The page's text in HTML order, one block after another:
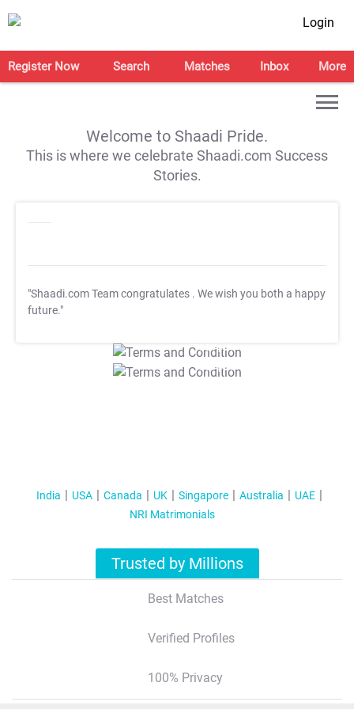
Login
Register Now Search Matches Inbox More
Welcome to Shaadi Pride.
This is where we celebrate Shaadi.com Success
Stories.
"Shaadi.com Team congratulates . We wish you both a happy
future."
T&C Apply
T&C Apply
India USA Canada UK Singapore Australia
UAE
NRI Matrimonials
Trusted by Millions
Best Matches
Verified Profiles
100% Privacy